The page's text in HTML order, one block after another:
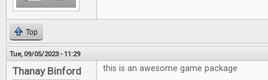
Top
Tue, 09/05/2023 - 11:29
Thanay Binford this is an awesome game package